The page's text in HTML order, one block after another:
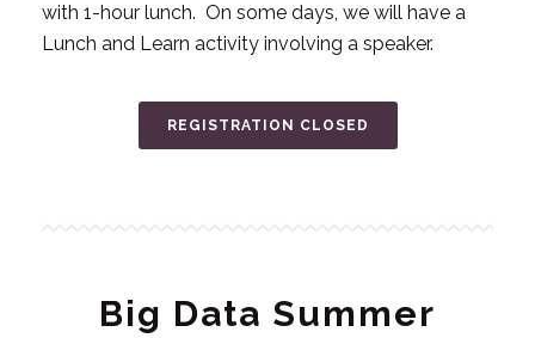
with 1-hour lunch. On some days, we will have a
Lunch and Learn activity involving a speaker.
REGISTRATION CLOSED
Big Data Summer